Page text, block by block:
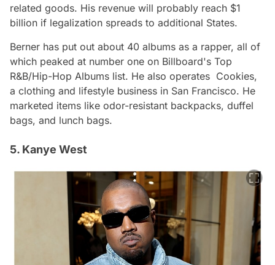
related goods. His revenue will probably reach $1
billion if legalization spreads to additional States.
Berner has put out about 40 albums as a rapper, all of
which peaked at number one on Billboard's Top
R&B/Hip-Hop Albums list. He also operates Cookies,
a clothing and lifestyle business in San Francisco. He
marketed items like odor-resistant backpacks, duffel
bags, and lunch bags.
5. Kanye West